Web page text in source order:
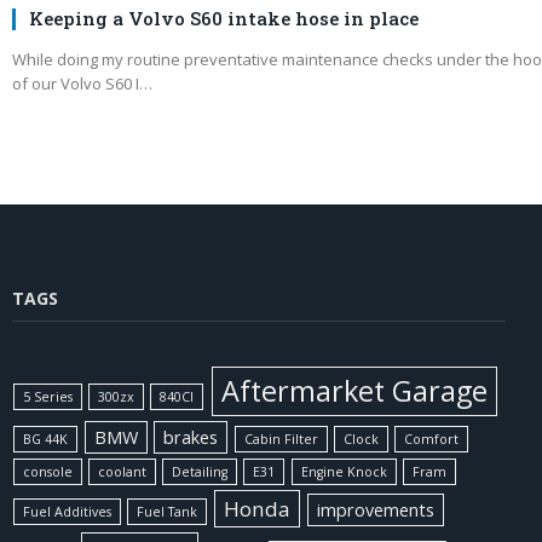
Keeping a Volvo S60 intake hose in place
While doing my routine preventative maintenance checks under the
of our Volvo S60 I…
TAGS
5 Series 300zx 840CI Aftermarket Garage
BG 44K BMW brakes Cabin Filter Clock
Comfort
console
coolant Detailing E31 Engine Knock Fram
Fuel Additives Fuel Tank Honda improvements